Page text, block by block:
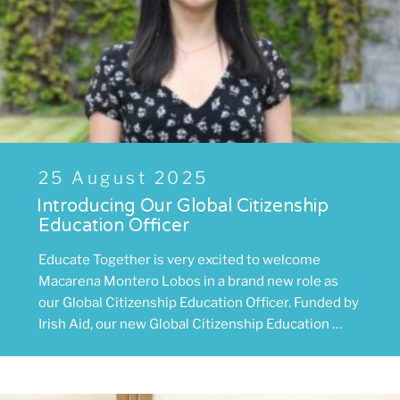
Posted
on
25 August 2025
Introducing Our Global Citizenship
Education Officer
Educate Together is very excited to welcome
Macarena Montero Lobos in a brand new role as
our Global Citizenship Education Officer. Funded by
Irish Aid, our new Global Citizenship Education …